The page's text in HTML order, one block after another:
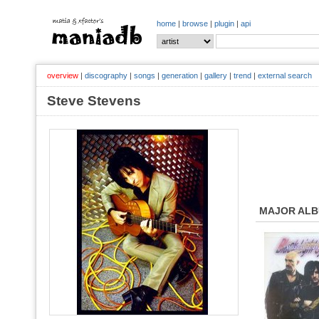
home | browse | plugin | api
overview | discography | songs | generation | gallery | trend | external search
Steve Stevens
MAJOR